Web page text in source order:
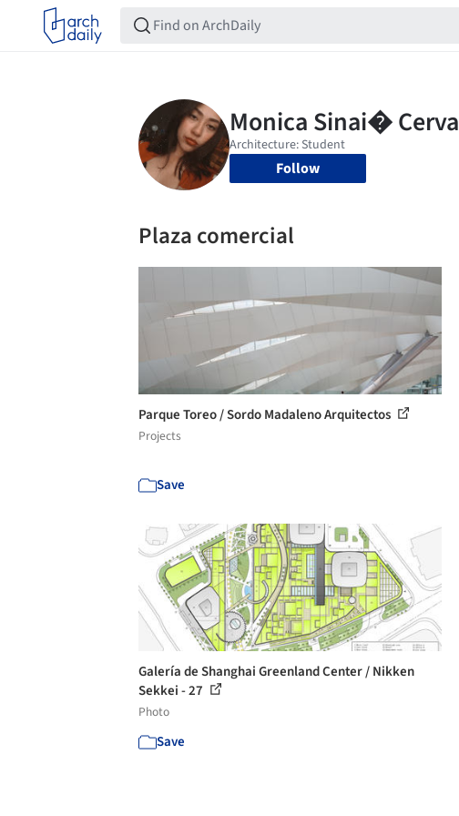
Follow
Plaza comercial
Parque Toreo / Sordo Madaleno Arquitectos
Projects
Save
Galería de Shanghai Greenland Center / Nikken
Sekkei - 27
Photo
Save